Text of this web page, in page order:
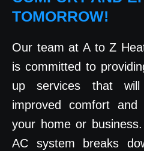
TOMORROW!
Our team at A to Z
is committed to
up services that
improved comfort
your home or
AC system breaks